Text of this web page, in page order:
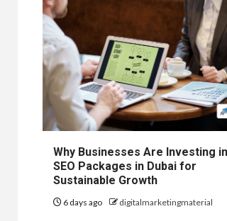
Why Businesses Are Investing in
SEO Packages in Dubai for
Sustainable Growth
6 days ago digitalmarketingmaterial